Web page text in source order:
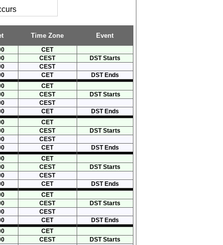
Time Zone Event
CET
CEST
DST Starts
CEST
CET
DST Ends
CET
CEST
DST Starts
CEST
CET
DST Ends
CET
CEST
DST Starts
CEST
CET
DST Ends
CET
CEST
DST Starts
CEST
CET
DST Ends
CET
CEST
DST Starts
CEST
CET
DST Ends
CET
CEST
DST Starts